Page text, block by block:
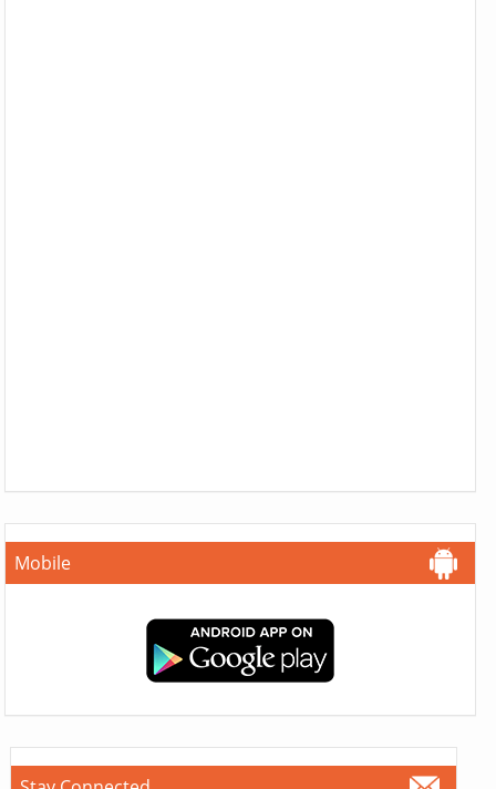
Mobile